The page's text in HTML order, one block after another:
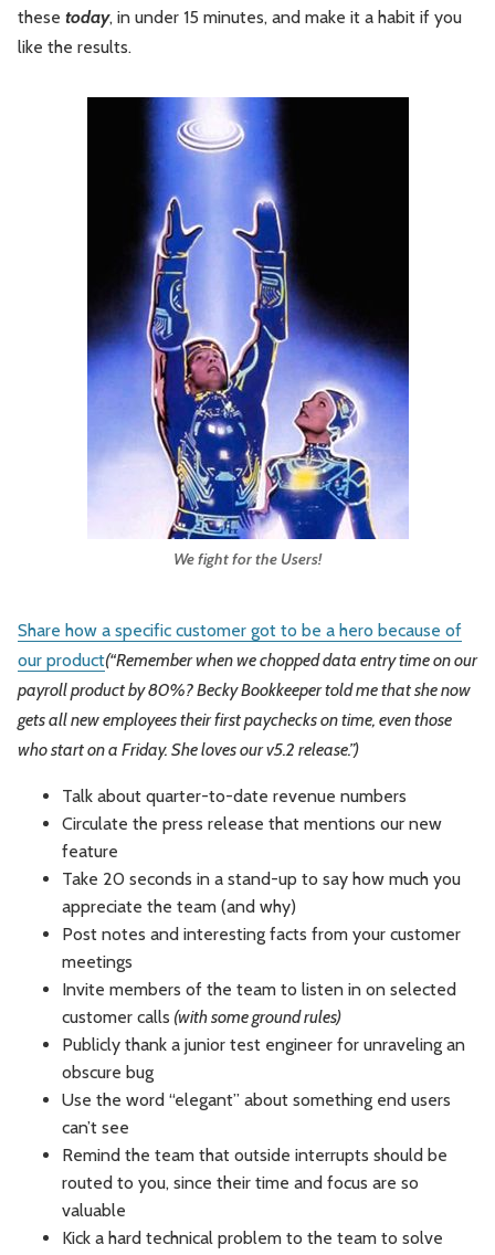
these today, in under 15 minutes, and make it a habit if you
like the results.
We fight for the Users!
Share how a specific customer got to be a hero because of
our product(“Remember when we chopped data entry time on our
payroll product by 80%? Becky Bookkeeper told me that she now
gets all new employees their first paychecks on time, even those
who start on a Friday. She loves our v5.2 release.”)
Talk about quarter-to-date revenue numbers
Circulate the press release that mentions our new
feature
Take 20 seconds in a stand-up to say how much you
appreciate the team (and why)
Post notes and interesting facts from your customer
meetings
Invite members of the team to listen in on selected
customer calls (with some ground rules)
Publicly thank a junior test engineer for unraveling an
obscure bug
Use the word “elegant” about something end users
can’t see
Remind the team that outside interrupts should be
routed to you, since their time and focus are so
valuable
Kick a hard technical problem to the team to solve